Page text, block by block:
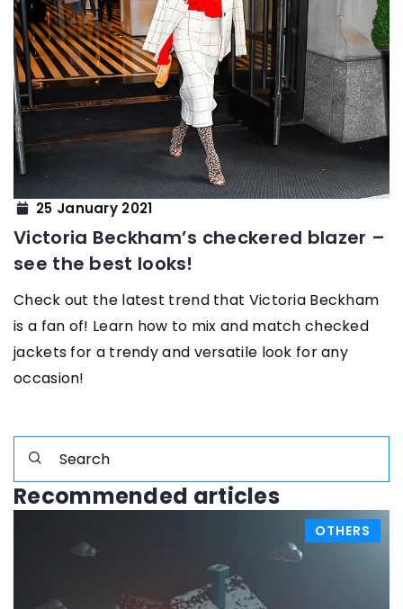
25 January 2021
Victoria Beckham’s checkered blazer –
see the best looks!
Check out the latest trend that Victoria Beckham
is a fan of! Learn how to mix and match checked
jackets for a trendy and versatile look for any
occasion!
Recommended articles